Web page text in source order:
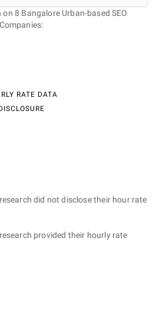
8 Bangalore Urban-based SEO
Companies:
RATE DATA
did not disclose their hour rate
provided their hourly rate